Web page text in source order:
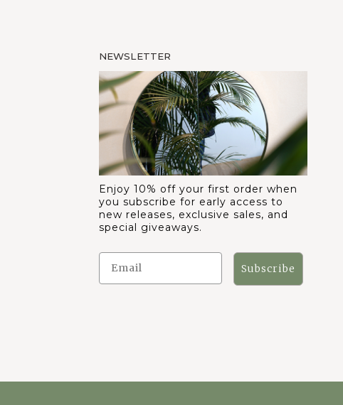
NEWSLETTER
Enjoy 10% off your first order when
you subscribe for early access to
new releases, exclusive sales, and
special giveaways.
Subscribe